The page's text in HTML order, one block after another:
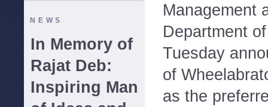
NEWS
In Memory of
Rajat Deb:
Inspiring Man
Management
Department
Tuesday
of
as the